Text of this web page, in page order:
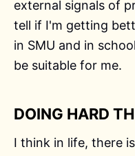
external signals of
tell if I'm getting
in SMU and in
be suitable for me.
DOING HARD
I think in life, there